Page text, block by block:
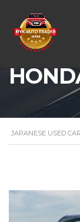
JAPANESE USED